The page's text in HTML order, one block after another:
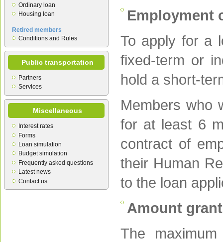
Ordinary loan
Housing loan
Retired members
Conditions and Rules
Public transportation
Partners
Services
Miscellaneous
Interest rates
Forms
Loan simulation
Budget simulation
Frequently asked questions
Latest news
Contact us
Employment
To apply for a
fixed-term or
hold a short-
Members who
for at least 6
contract of
their Human
to the loan
Amount
The